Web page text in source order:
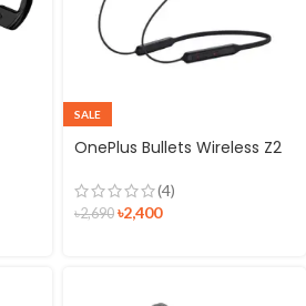
SALE
OnePlus Bullets Wireless Z2
(4)
৳2,690 ৳2,400